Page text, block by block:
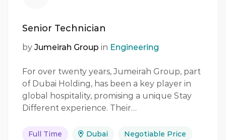
Senior Technician
by Jumeirah Group in Engineering
For over twenty years, Jumeirah Group, part
of Dubai Holding, has been a key player in
global hospitality, promising a unique Stay
Different experience. Their…
Full Time Dubai Negotiable Price